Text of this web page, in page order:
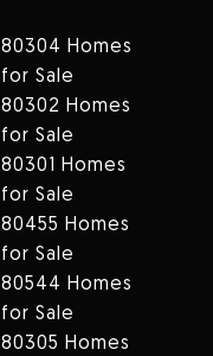
80304 Homes
for Sale
80302 Homes
for Sale
80301 Homes
for Sale
80455 Homes
for Sale
80544 Homes
for Sale
80305 Homes